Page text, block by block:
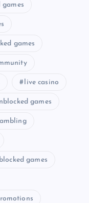
games
live casino
games
games